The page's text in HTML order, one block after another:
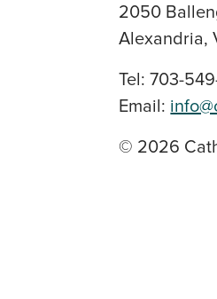
2050
Alexandria,
Tel: 703-
Email:
© 2026